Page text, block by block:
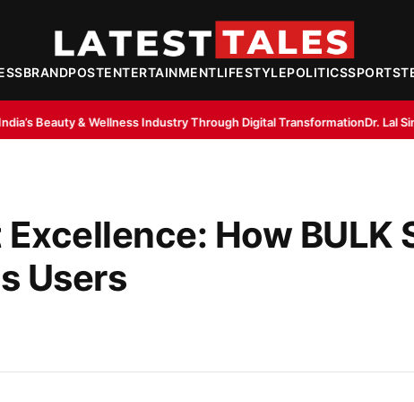
BRANDPOSTENTERTAINMENTLIFESTYLEPOLITICSSPORTS
Industry Through Digital TransformationDr. Lal Singh Rawat: The
How BULK
Users